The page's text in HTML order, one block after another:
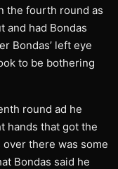
the fourth round as
and had Bondas
Bondas’ left eye
to be bothering
round ad he
hands that got the
there was some
Bondas said he